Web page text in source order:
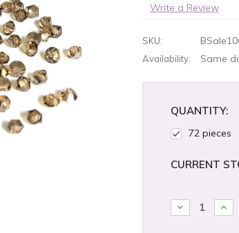
Write a Review
SKU:
Availability: Same
QUANTITY:
72 pieces
CURRENT
DECREASE
QUANTITY: